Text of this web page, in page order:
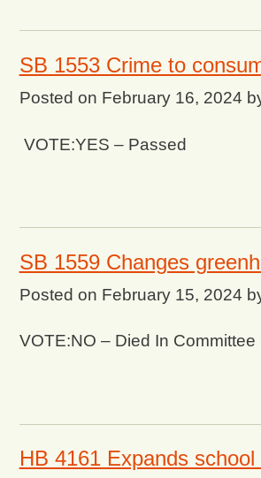
SB 1553 Crime to
Posted on February 16, 2024
VOTE:YES – Passed
SB 1559 Changes
Posted on February 15, 2024
VOTE:NO – Died In Committee
HB 4161 Expands